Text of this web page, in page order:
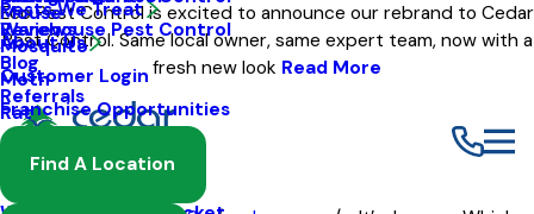
Eco Pest Control is excited to announce our rebrand to Cedar
Pest Control. Same local owner, same expert team, now with a
fresh new look Read More
Warehouse Pest Control
Pests We Treat
Mouse
Mosquito
Moth
Rat
Spider
About Us
Reviews
Blog
Referrals
Customer Login
Franchise Opportunities
Find A Location